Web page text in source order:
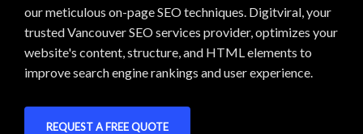
our meticulous on-page SEO techniques. Digitviral, your
trusted Vancouver SEO services provider, optimizes your
website's content, structure, and HTML elements to
improve search engine rankings and user experience.
REQUEST A FREE QUOTE